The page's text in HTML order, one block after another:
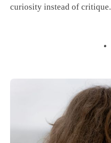
curiosity instead of critique.